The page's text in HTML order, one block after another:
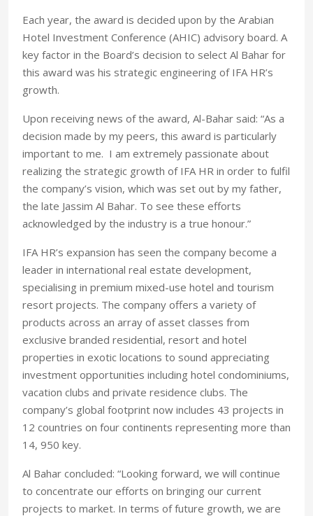
Each year, the award is decided upon by the Arabian
Hotel Investment Conference (AHIC) advisory board. A
key factor in the Board’s decision to select Al Bahar for
this award was his strategic engineering of IFA HR’s
growth.
Upon receiving news of the award, Al-Bahar said: “As a
decision made by my peers, this award is particularly
important to me. I am extremely passionate about
realizing the strategic growth of IFA HR in order to fulfil
the company’s vision, which was set out by my father,
the late Jassim Al Bahar. To see these efforts
acknowledged by the industry is a true honour.”
IFA HR’s expansion has seen the company become a
leader in international real estate development,
specialising in premium mixed-use hotel and tourism
resort projects. The company offers a variety of
products across an array of asset classes from
exclusive branded residential, resort and hotel
properties in exotic locations to sound appreciating
investment opportunities including hotel condominiums,
vacation clubs and private residence clubs. The
company’s global footprint now includes 43 projects in
12 countries on four continents representing more than
14, 950 key.
Al Bahar concluded: “Looking forward, we will continue
to concentrate our efforts on bringing our current
projects to market. In terms of future growth, we are